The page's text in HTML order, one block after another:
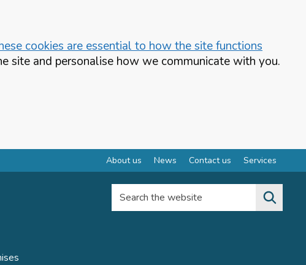
cookies are essential to how the site functions
site and personalise how we communicate with you.
About us News Contact us Services
Search the website